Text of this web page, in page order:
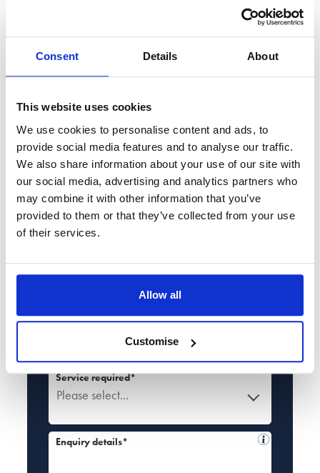
Consent Details About
This website uses cookies
We use cookies to personalise content and ads, to
provide social media features and to analyse our traffic.
We also share information about your use of our site with
our social media, advertising and analytics partners who
may combine it with other information that you’ve
provided to them or that they’ve collected from your use
of their services.
Allow all
Customise
Free Callback
Enter your details
OR
Our AI assistant will guide you and book your
free callback with our team.
Book via AI assistant
Full name*
Tel*
Please select...
Service required*
Enquiry details*